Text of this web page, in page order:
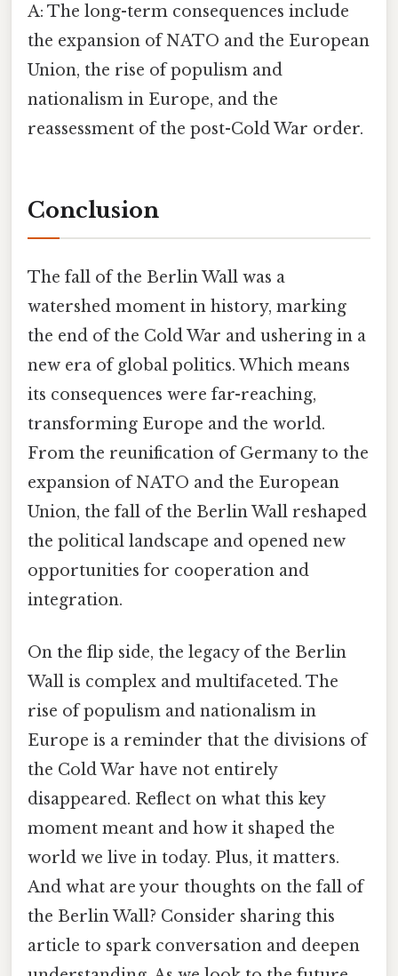
A: The long-term consequences include
the expansion of NATO and the European
Union, the rise of populism and
nationalism in Europe, and the
reassessment of the post-Cold War order.
Conclusion
The fall of the Berlin Wall was a
watershed moment in history, marking
the end of the Cold War and ushering in a
new era of global politics. Which means
its consequences were far-reaching,
transforming Europe and the world.
From the reunification of Germany to the
expansion of NATO and the European
Union, the fall of the Berlin Wall reshaped
the political landscape and opened new
opportunities for cooperation and
integration.
On the flip side, the legacy of the Berlin
Wall is complex and multifaceted. The
rise of populism and nationalism in
Europe is a reminder that the divisions of
the Cold War have not entirely
disappeared. Reflect on what this key
moment meant and how it shaped the
world we live in today. Plus, it matters.
And what are your thoughts on the fall of
the Berlin Wall? Consider sharing this
article to spark conversation and deepen